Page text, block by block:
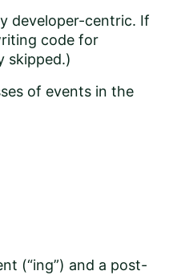
developer-centric. If
code for
skipped.)
of events in the
(“ing”) and a post-